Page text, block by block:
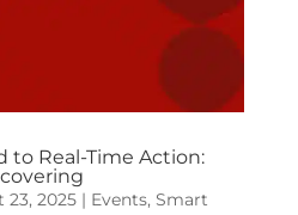
to Real-Time Action:
23, 2025| Events, Smart